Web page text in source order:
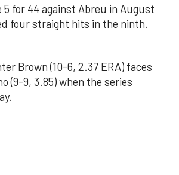
5 for 44 against Abreu in August
four straight hits in the ninth.
Brown (10-6, 2.37 ERA) faces
(9-9, 3.85) when the series